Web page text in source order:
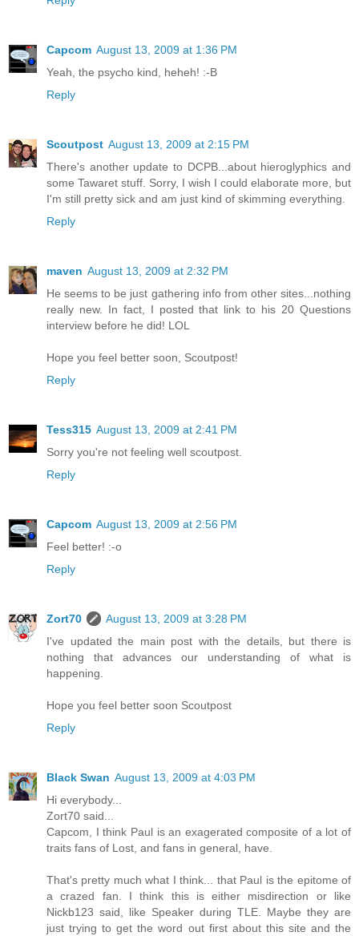
Capcom August 13, 2009 at 1:36 PM
Yeah, the psycho kind, heheh! :-B
Reply
Scoutpost August 13, 2009 at 2:15 PM
There's another update to DCPB...about hieroglyphics and
some Tawaret stuff. Sorry, I wish I could elaborate more, but
I'm still pretty sick and am just kind of skimming everything.
Reply
maven August 13, 2009 at 2:32 PM
He seems to be just gathering info from other sites...nothing
really new. In fact, I posted that link to his 20 Questions
interview before he did! LOL
Hope you feel better soon, Scoutpost!
Reply
Tess315 August 13, 2009 at 2:41 PM
Sorry you're not feeling well scoutpost.
Reply
Capcom August 13, 2009 at 2:56 PM
Feel better! :-o
Reply
Zort70
August 13, 2009 at 3:28 PM
I've updated the main post with the details, but there is
nothing that advances our understanding of what is
happening.
Hope you feel better soon Scoutpost
Reply
Black Swan August 13, 2009 at 4:03 PM
Hi everybody...
Zort70 said...
Capcom, I think Paul is an exagerated composite of a lot of
traits fans of Lost, and fans in general, have.
That's pretty much what I think... that Paul is the epitome of
a crazed fan. I think this is either misdirection or like
Nickb123 said, like Speaker during TLE. Maybe they are
just trying to get the word out first about this site and the